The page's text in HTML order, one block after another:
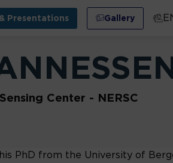
Presentations Gallery
Center - NERSC
PhD from the University of